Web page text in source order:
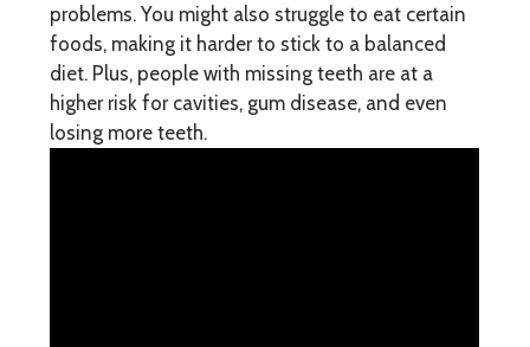
problems. You might also struggle to eat certain
foods, making it harder to stick to a balanced
diet. Plus, people with missing teeth are at a
higher risk for cavities, gum disease, and even
losing more teeth.